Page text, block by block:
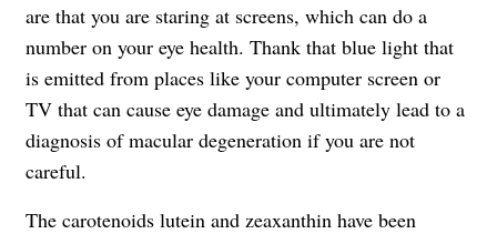
are that you are staring at screens, which can do a
number on your eye health. Thank that blue light that
is emitted from places like your computer screen or
TV that can cause eye damage and ultimately lead to a
diagnosis of macular degeneration if you are not
careful.
The carotenoids lutein and zeaxanthin have been